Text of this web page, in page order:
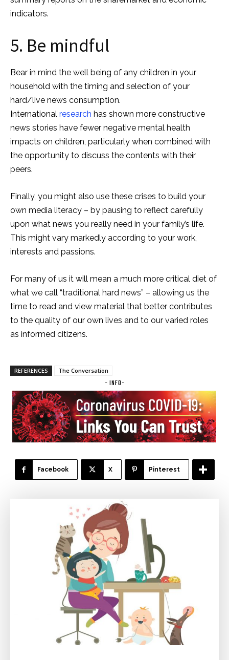
indicators.
5. Be mindful
Bear in mind the well being of any children in your
household with the timing and selection of your
hard/live news consumption.
International research has shown more constructive
news stories have fewer negative mental health
impacts on children, particularly when combined with
the opportunity to discuss the contents with their
peers.
Finally, you might also use these crises to build your
own media literacy – by pausing to reflect carefully
upon what news you really need in your family’s life.
This might vary markedly according to your work,
interests and passions.
For many of us it will mean a much more critical diet of
what we call “traditional hard news” – allowing us the
time to read and view material that better contributes
to the quality of our own lives and to our varied roles
as informed citizens.
REFERENCES The Conversation
- INFO-
Facebook X Pinterest